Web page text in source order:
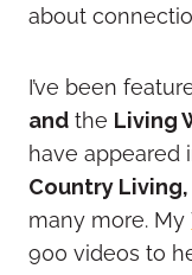
about
I’ve been
and the Living
have appeared
Country Living,
many more. My
900 videos to